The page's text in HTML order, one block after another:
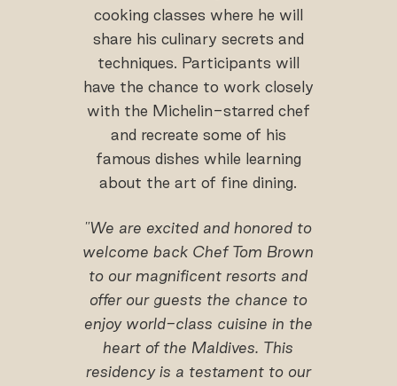
cooking classes where he will
share his culinary secrets and
techniques. Participants will
have the chance to work closely
with the Michelin-starred chef
and recreate some of his
famous dishes while learning
about the art of fine dining.
"We are excited and honored to
welcome back Chef Tom Brown
to our magnificent resorts and
offer our guests the chance to
enjoy world-class cuisine in the
heart of the Maldives. This
residency is a testament to our